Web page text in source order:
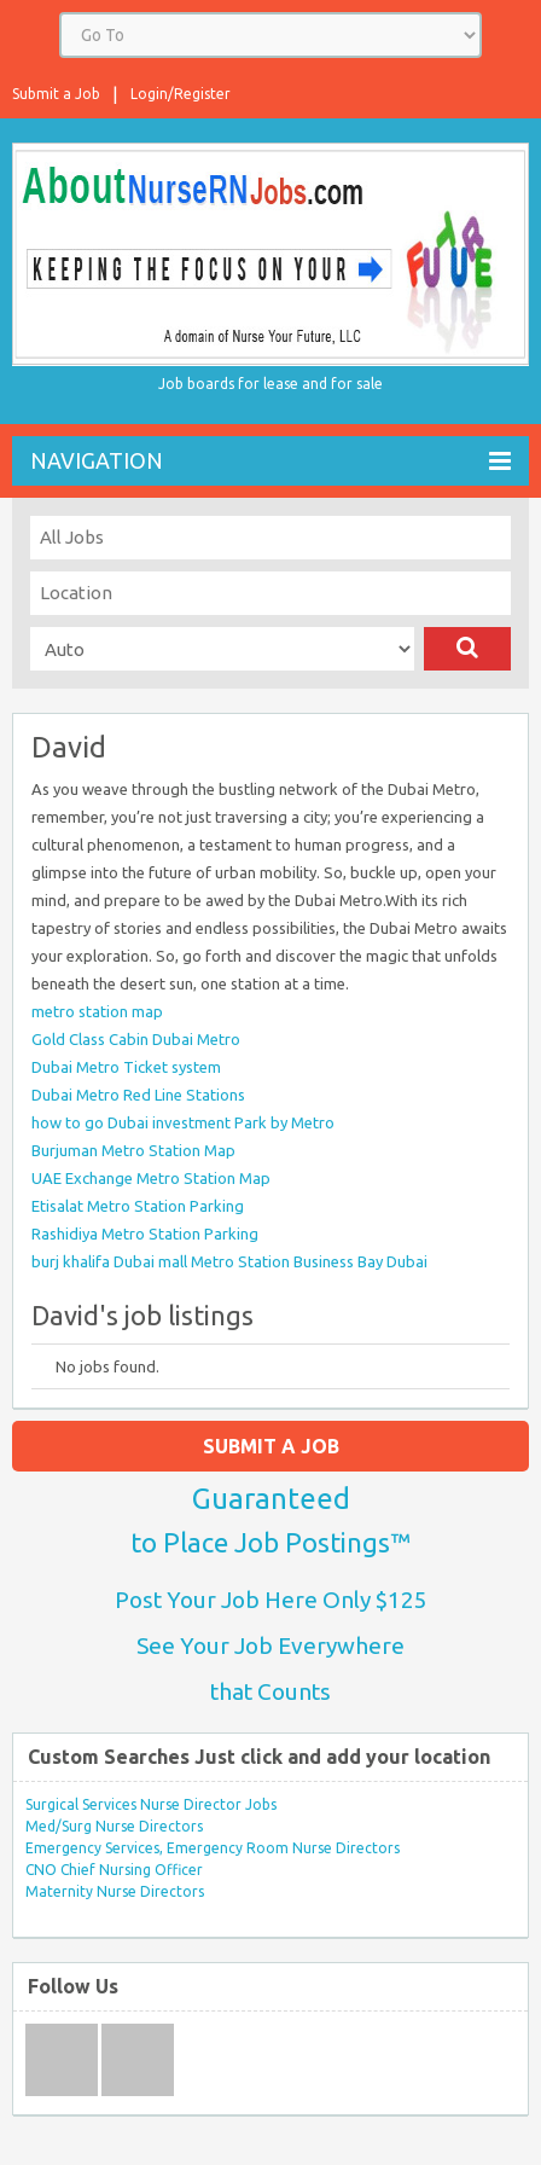
Login/Register
Submit a Job
Job boards for lease and for sale
NAVIGATION
David
As you weave through the bustling network of the Dubai Metro,
remember, you’re not just traversing a city; you’re experiencing a
cultural phenomenon, a testament to human progress, and a
glimpse into the future of urban mobility. So, buckle up, open your
mind, and prepare to be awed by the Dubai Metro.With its rich
tapestry of stories and endless possibilities, the Dubai Metro awaits
your exploration. So, go forth and discover the magic that unfolds
beneath the desert sun, one station at a time.
metro station map
Gold Class Cabin Dubai Metro
Dubai Metro Ticket system
Dubai Metro Red Line Stations
how to go Dubai investment Park by Metro
Burjuman Metro Station Map
UAE Exchange Metro Station Map
Etisalat Metro Station Parking
Rashidiya Metro Station Parking
burj khalifa Dubai mall Metro Station Business Bay Dubai
David's job listings
No jobs found.
SUBMIT A JOB
Guaranteed
to Place Job Postings™
Post Your Job Here Only $125
See Your Job Everywhere
that Counts
Custom Searches Just click and add your location
Surgical Services Nurse Director Jobs
Med/Surg Nurse Directors
Emergency Services, Emergency Room Nurse Directors
CNO Chief Nursing Officer
Maternity Nurse Directors
Follow Us